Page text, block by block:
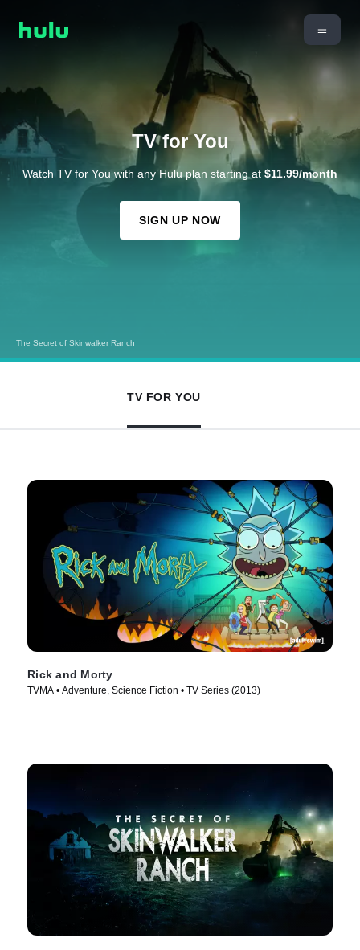
The Secret of Skinwalker Ranch
Futurama
TV for You
Watch TV for You with any Hulu plan starting at $11.99/month
SIGN UP NOW
TV FOR YOU
Rick and Morty
TVMA • Adventure, Science Fiction • TV Series (2013)